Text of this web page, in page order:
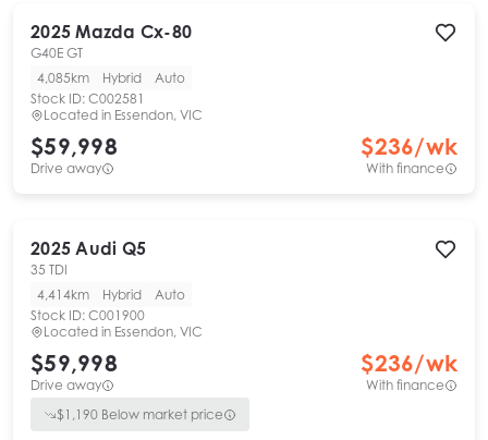
2025 Mazda Cx-80
G40E GT
4,085km
Hybrid
Auto
Stock ID: C002581
Located in Essendon, VIC
$59,998
Drive away
$236/wk
With finance
2025 Audi Q5
35 TDI
4,414km
Hybrid
Auto
Stock ID: C001900
Located in Essendon, VIC
$59,998
Drive away
$236/wk
With finance
$1,190 Below market price